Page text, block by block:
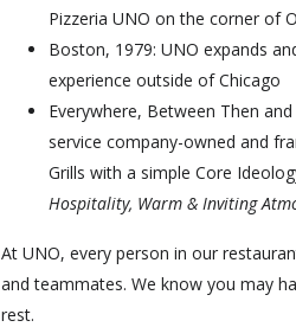
Pizzeria UNO on the corner of
Boston, 1979: UNO expands
experience outside of Chicago
Everywhere, Between Then
service company-owned and
Grills with a simple Core
Hospitality, Warm & Inviting
At UNO, every person in our
and teammates. We know you may
rest.